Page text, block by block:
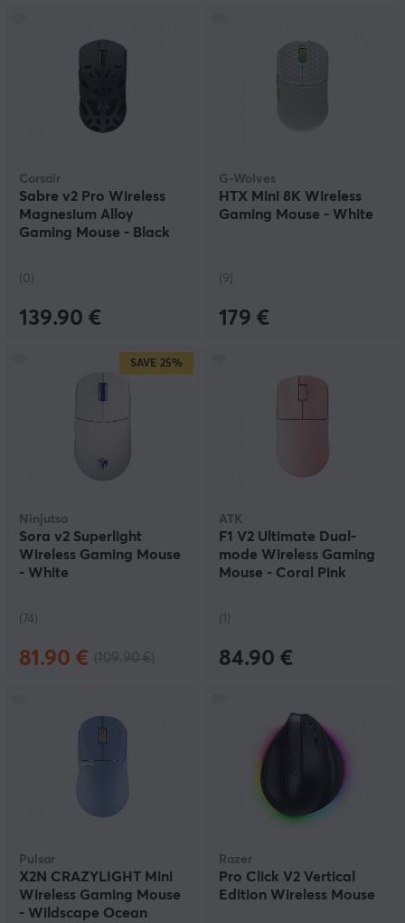
Corsair
Sabre v2 Pro Wireless
Magnesium Alloy
Gaming Mouse - Black
(0)
139.90 €
G-Wolves
HTX Mini 8K Wireless
Gaming Mouse - White
(9)
179 €
SAVE 25%
Ninjutso
Sora v2 Superlight
Wireless Gaming Mouse
- White
(74)
81.90 €
ATK
F1 V2 Ultimate Dual-
mode Wireless Gaming
Mouse - Coral Pink
(1)
84.90 €
Pulsar
X2N CRAZYLIGHT Mini
Wireless Gaming Mouse
- Wildscape Ocean
Razer
Pro Click V2 Vertical
Edition Wireless Mouse